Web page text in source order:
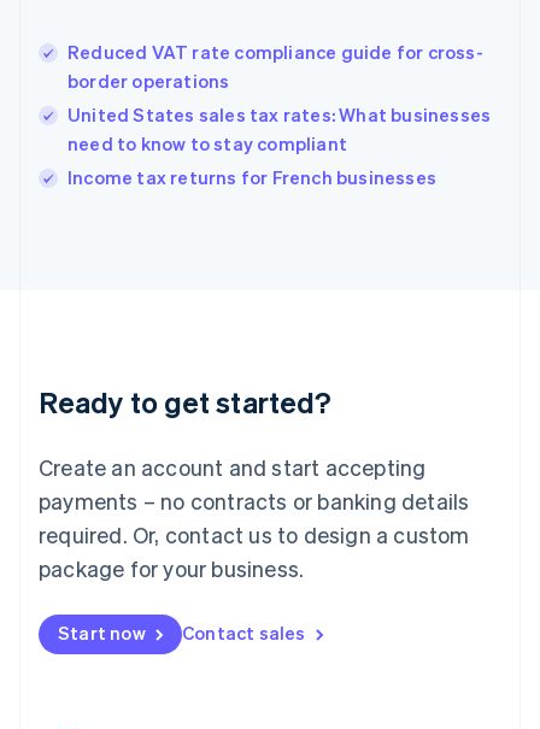
Reduced VAT rate compliance guide for cross-
border operations
United States sales tax rates: What businesses
need to know to stay compliant
Income tax returns for French businesses
Ready to get started?
Create an account and start accepting
payments – no contracts or banking details
required. Or, contact us to design a custom
package for your business.
Start now Contact sales
English简体中文
Hungary
English
English
Ireland
Deutsch English
Luxembourg
FrançaisDeutsch English
Mainland China
简体中文 English
Malaysia
Malta
English